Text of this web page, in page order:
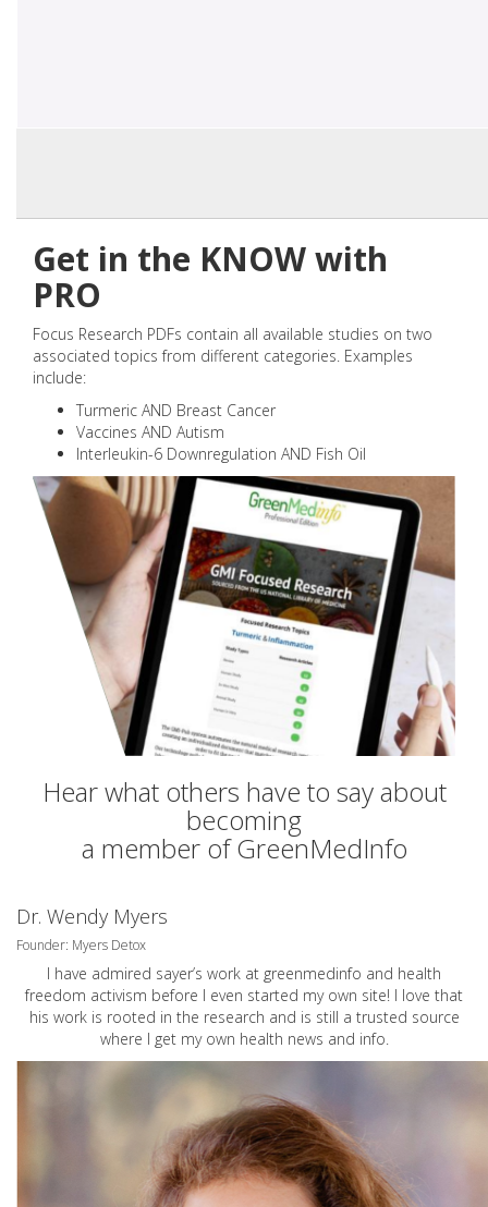
Get in the KNOW with
PRO
Focus Research PDFs contain all available studies on two
associated topics from different categories. Examples
include:
Turmeric AND Breast Cancer
Vaccines AND Autism
Interleukin-6 Downregulation AND Fish Oil
Hear what others have to say about
becoming
a member of GreenMedInfo
Dr. Wendy Myers
Founder: Myers Detox
I have admired sayer’s work at greenmedinfo and health
freedom activism before I even started my own site! I love that
his work is rooted in the research and is still a trusted source
where I get my own health news and info.